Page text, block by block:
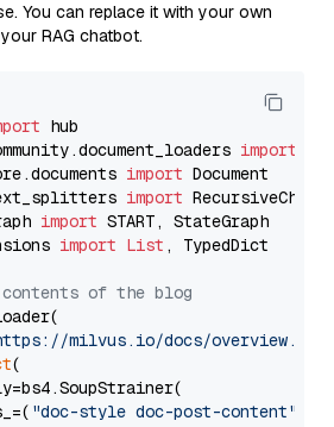
You can replace it with your own
RAG chatbot.
import
import
import
import
import List , TypedDict
contents of the blog
milvus.io/docs/overview.md"
(
"doc-style doc-post-content"